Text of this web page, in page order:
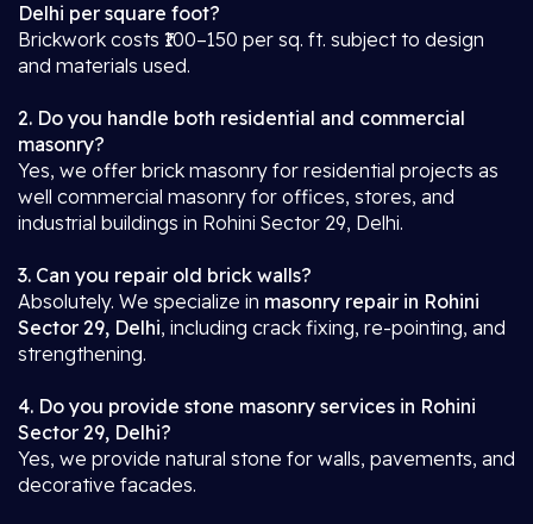
Delhi per square foot?
Brickwork costs ₹100–150 per sq. ft. subject to design
and materials used.
2. Do you handle both residential and commercial
masonry?
Yes, we offer brick masonry for residential projects as
well commercial masonry for offices, stores, and
industrial buildings in Rohini Sector 29, Delhi.
3. Can you repair old brick walls?
Absolutely. We specialize in masonry repair in Rohini
Sector 29, Delhi, including crack fixing, re-pointing, and
strengthening.
4. Do you provide stone masonry services in Rohini
Sector 29, Delhi?
Yes, we provide natural stone for walls, pavements, and
decorative facades.